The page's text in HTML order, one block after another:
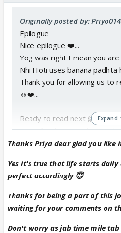
Originally posted by:
Epilogue
Nice epilogue ❤️...
Yog was right I mean you
Nhi Hoti uses banana padhta
Thank you for allowing us to
☺️❤️...
Ready to read next 🤗🤗
Sorry for the Super late reply
Expand
Thanks Priya dear glad you like
Yes it's true that life starts daily
perfect accordingly 😇
Thanks for being a part of this
waiting for your comments on
Don't worry as jab time mile tab